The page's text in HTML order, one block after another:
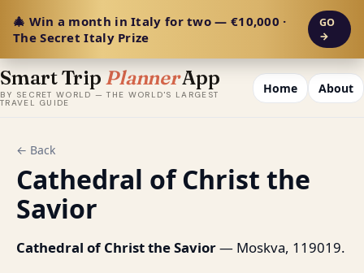
🎄 Win a month in Italy for two — €10,000 ·
The Secret Italy Prize
GO
→
Smart Trip PlannerApp
BY SECRET WORLD — THE WORLD'S LARGEST
TRAVEL GUIDE
Home About
← Back
Cathedral of Christ the
Savior
Cathedral of Christ the Savior— Moskva, 119019.